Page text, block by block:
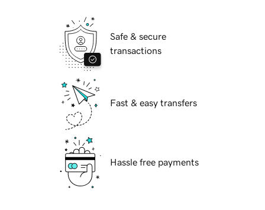
Safe & secure
transactions
Fast & easy transfers
Hassle free payments